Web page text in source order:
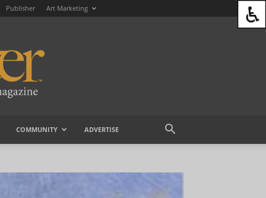
Publisher Art Marketing
COMMUNITY ADVERTISE